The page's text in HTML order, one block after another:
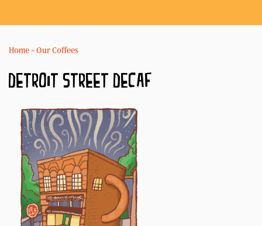
Home »Our Coffees
DETROIT STREET DECAF